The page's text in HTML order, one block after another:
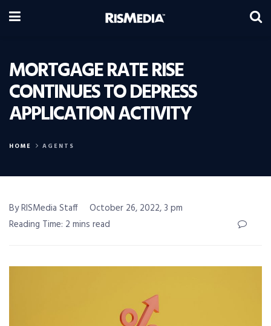
MORTGAGE RATE RISE
CONTINUES TO DEPRESS
APPLICATION ACTIVITY
HOME AGENTS
By RISMedia Staff
October 26, 2022, 3 pm
Reading Time: 2 mins read